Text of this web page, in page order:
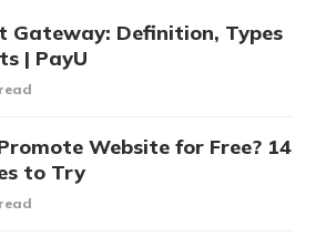
Gateway: Definition, Types
| PayU
Website for Free? 14
to Try